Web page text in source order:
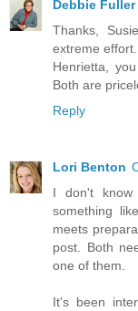
Debbie
Thanks,
extreme
Henrietta,
Both are
Reply
Lori Benton
I don't know
something
meets
post. Both
one of them.
It's been